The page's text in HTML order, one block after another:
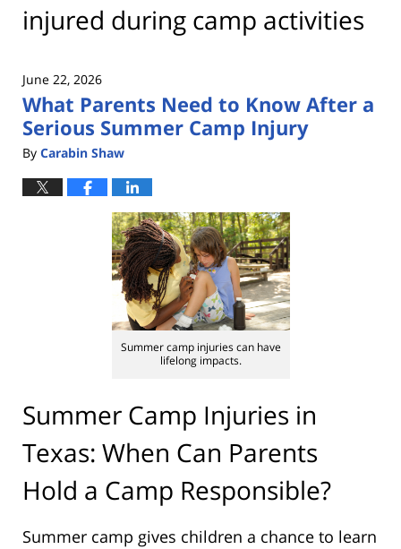
injured during camp activities
June 22, 2026
What Parents Need to Know After a
Serious Summer Camp Injury
By Carabin Shaw
Summer camp injuries can have
lifelong impacts.
Summer Camp Injuries in
Texas: When Can Parents
Hold a Camp Responsible?
Summer camp gives children a chance to learn